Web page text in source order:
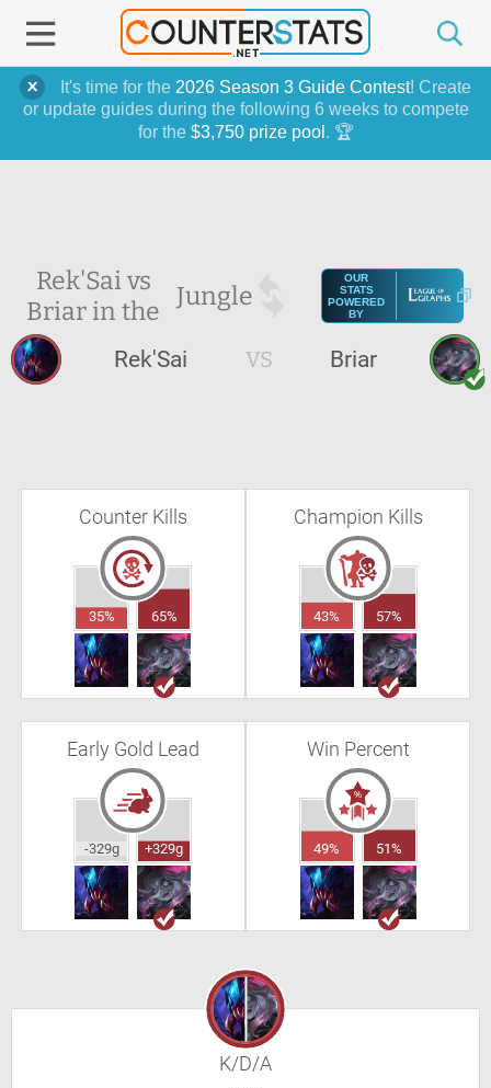
It's time for the 2026 Season 3 Guide Contest! Create
or update guides during the following 6 weeks to compete
for the $3,750 prize pool . 🏆
Rek'Sai vs
Briar in the Jungle
OUR
STATS
POWERED
BY
Rek'Sai VS Briar
Counter Kills
35% 65%
Champion Kills
43% 57%
Early Gold Lead
-329g +329g
Win Percent
49% 51%
K/D/A